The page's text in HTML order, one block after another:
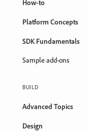
How-to
Platform Concepts
SDK Fundamentals
Sample add-ons
BUILD
Advanced Topics
Design